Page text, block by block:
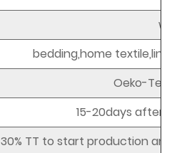
bedding,home
Oeko-Tex
15-20days after
30% TT to start production